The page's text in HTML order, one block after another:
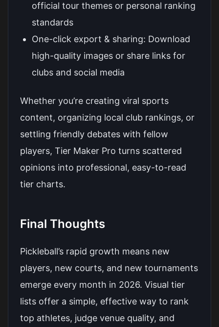
official tour themes or personal ranking
standards
One-click export & sharing: Download
high-quality images or share links for
clubs and social media
Whether you’re creating viral sports
content, organizing local club rankings, or
settling friendly debates with fellow
players, Tier Maker Pro turns scattered
opinions into professional, easy-to-read
tier charts.
Final Thoughts
Pickleball’s rapid growth means new
players, new courts, and new tournaments
emerge every month in 2026. Visual tier
lists offer a simple, effective way to rank
top athletes, judge venue quality, and